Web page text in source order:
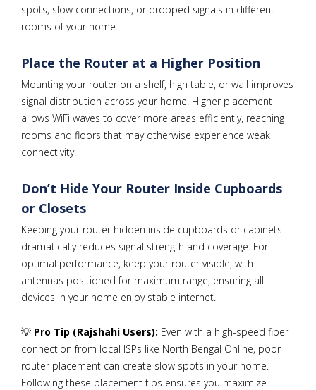
spots, slow connections, or dropped signals in different
rooms of your home.
Place the Router at a Higher Position
Mounting your router on a shelf, high table, or wall improves
signal distribution across your home. Higher placement
allows WiFi waves to cover more areas efficiently, reaching
rooms and floors that may otherwise experience weak
connectivity.
Don’t Hide Your Router Inside Cupboards
or Closets
Keeping your router hidden inside cupboards or cabinets
dramatically reduces signal strength and coverage. For
optimal performance, keep your router visible, with
antennas positioned for maximum range, ensuring all
devices in your home enjoy stable internet.
💡 Pro Tip (Rajshahi Users): Even with a high-speed fiber
connection from local ISPs like North Bengal Online, poor
router placement can create slow spots in your home.
Following these placement tips ensures you maximize